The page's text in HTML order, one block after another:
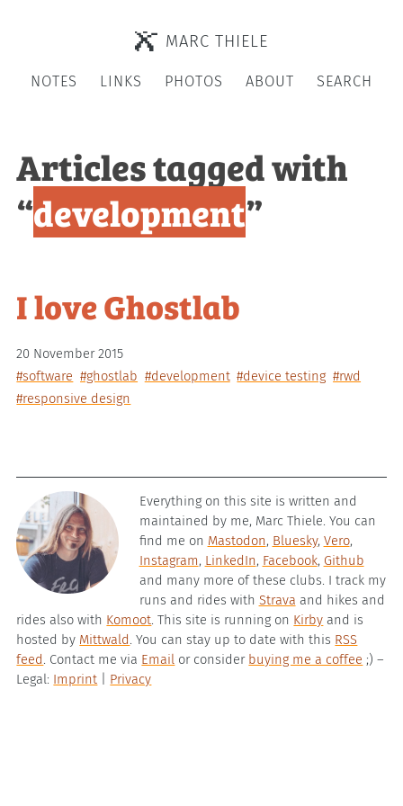
MARC THIELE
NOTES LINKS PHOTOS ABOUT SEARCH
Articles tagged with
“development”
I love Ghostlab
20 November 2015
#software #ghostlab #development #device testing #rwd
#responsive design
Everything on this site is written and
maintained by me, Marc Thiele. You can
find me on Mastodon, Bluesky, Vero,
Instagram, LinkedIn, Facebook, Github
and many more of these clubs. I track my
runs and rides with Strava and hikes and
rides also with Komoot . This site is running on Kirby and is
hosted by Mittwald . You can stay up to date with this RSS
feed . Contact me via Email or consider buying me a coffee ;) –
Legal: Imprint Privacy